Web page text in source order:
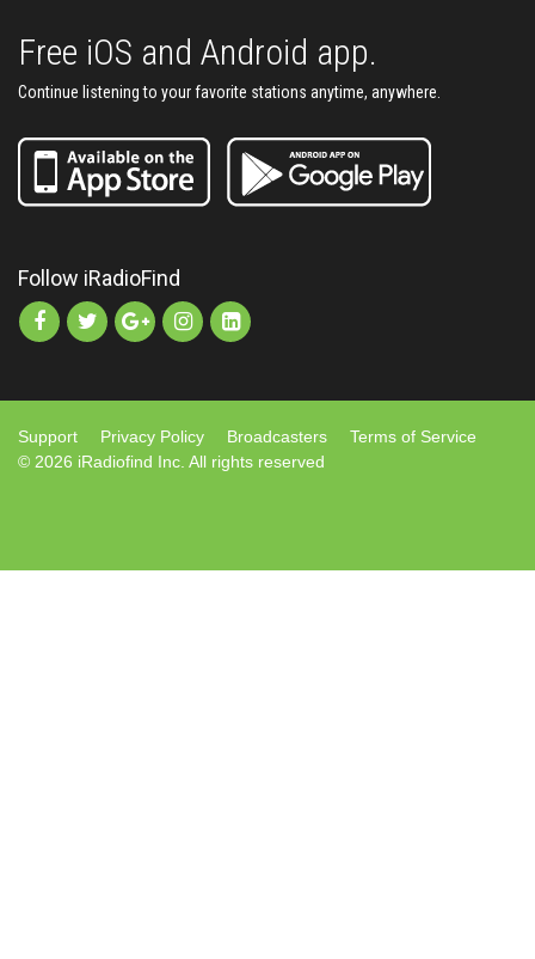
Free iOS and Android app.
Continue listening to your favorite stations anytime, anywhere.
Follow iRadioFind
Support Privacy Policy Broadcasters
Terms of Service
© 2026 iRadiofind Inc. All rights reserved